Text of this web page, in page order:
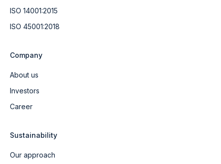
ISO 14001:2015
ISO 45001:2018
Company
About us
Investors
Career
Sustainability
Our approach